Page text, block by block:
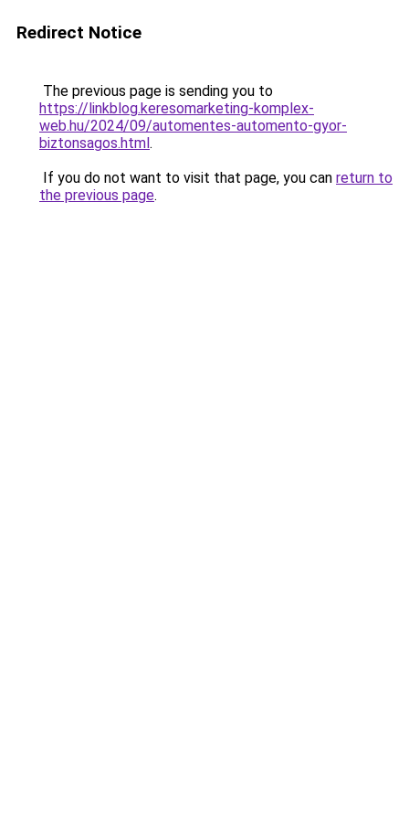
Redirect Notice
The previous page is sending you to
https://linkblog.keresomarketing-komplex-
web.hu/2024/09/automentes-automento-gyor-
biztonsagos.html.
If you do not want to visit that page, you can return to
the previous page.